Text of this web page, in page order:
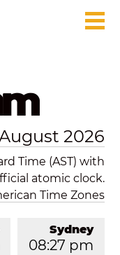
2026
Time (AST) with
atomic clock.
Time Zones
Sydney
08:27 pm